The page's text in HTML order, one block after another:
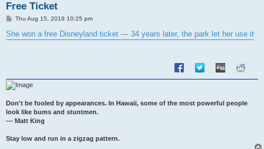
Free Ticket
P
s
t
Thu Aug 15, 2019 10:25 pm
She won a free Disneyland ticket — 34 years later, the park let her use it
Don't be fooled by appearances. In Hawaii, some of the most powerful people
look like bums and stuntmen.
--- Matt King
Stay low and run in a zigzag pattern.